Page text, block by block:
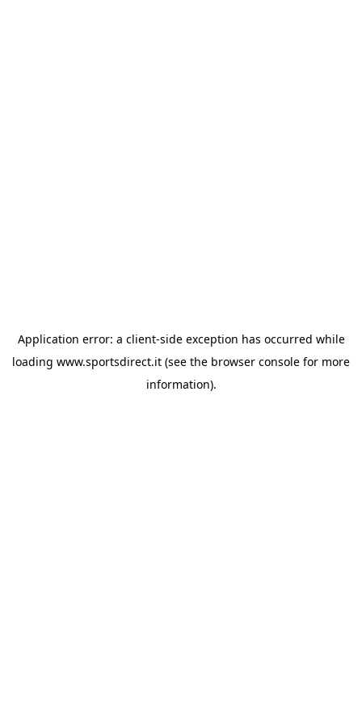
Application error: a client-side exception has occurred while
loading www.sportsdirect.it (see the browser console for more
information).